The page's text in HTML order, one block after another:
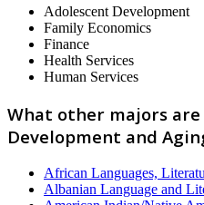
Adolescent Development
Family Economics
Finance
Health Services
Human Services
What other majors
Development and
African Languages,
Albanian Language and